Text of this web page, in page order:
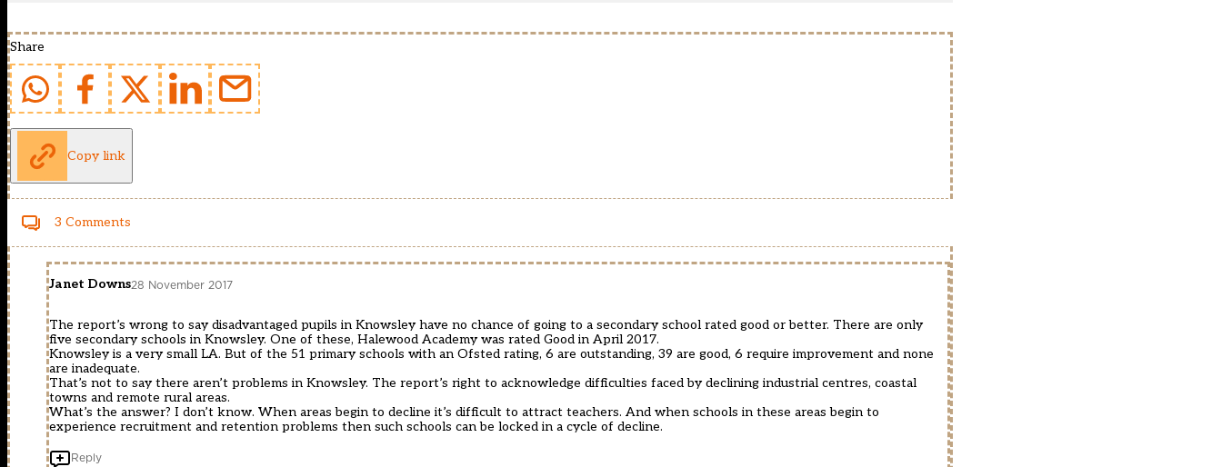
Share
Copy link
3 Comments
Janet Downs28 November 2017
The report’s wrong to say disadvantaged pupils in Knowsley have no chance of going to a secondary school rated good or better. There are only
five secondary schools in Knowsley. One of these, Halewood Academy was rated Good in April 2017.
Knowsley is a very small LA. But of the 51 primary schools with an Ofsted rating, 6 are outstanding, 39 are good, 6 require improvement and none
are inadequate.
That’s not to say there aren’t problems in Knowsley. The report’s right to acknowledge difficulties faced by declining industrial centres, coastal
towns and remote rural areas.
What’s the answer? I don’t know. When areas begin to decline it’s difficult to attract teachers. And when schools in these areas begin to
experience recruitment and retention problems then such schools can be locked in a cycle of decline.
Reply